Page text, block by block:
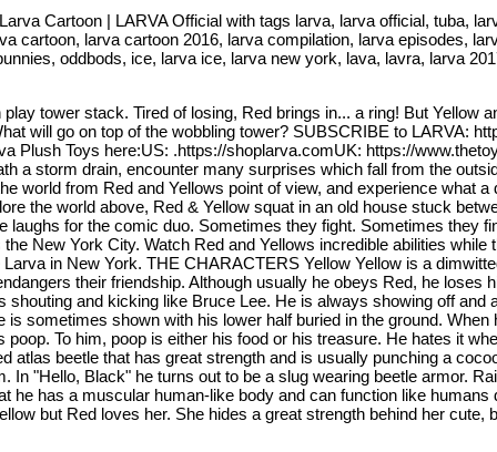
Cartoon | LARVA Official with tags larva, larva official, tuba,
cartoon, larva cartoon 2016, larva compilation, larva episodes,
oddbods, ice, larva ice, larva new york, lava, lavra, larva
tower stack. Tired of losing, Red brings in... a ring! But Yellow
will go on top of the wobbling tower? SUBSCRIBE to LARVA:
Plush Toys here:US: .https://shoplarva.comUK: https://
a storm drain, encounter many surprises which fall from the
world from Red and Yellows point of view, and experience what
the world above, Red & Yellow squat in an old house stuck
for the comic duo. Sometimes they fight. Sometimes they
New York City. Watch Red and Yellows incredible abilities while
in New York. THE CHARACTERS Yellow Yellow is a
their friendship. Although usually he obeys Red, he loses
and kicking like Bruce Lee. He is always showing off and
sometimes shown with his lower half buried in the ground.
To him, poop is either his food or his treasure. He hates it
atlas beetle that has great strength and is usually punching a
"Hello, Black" he turns out to be a slug wearing beetle armor.
he has a muscular human-like body and can function like
but Red loves her. She hides a great strength behind her cute,